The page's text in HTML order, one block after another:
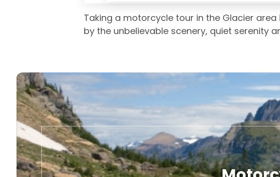
Taking a motorcycle tour in the Glacier
by the unbelievable scenery, quiet serenity